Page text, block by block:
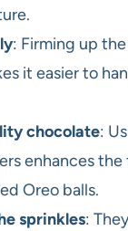
: Firming up
it easier to
chocolate:
enhances
Oreo balls.
sprinkles: